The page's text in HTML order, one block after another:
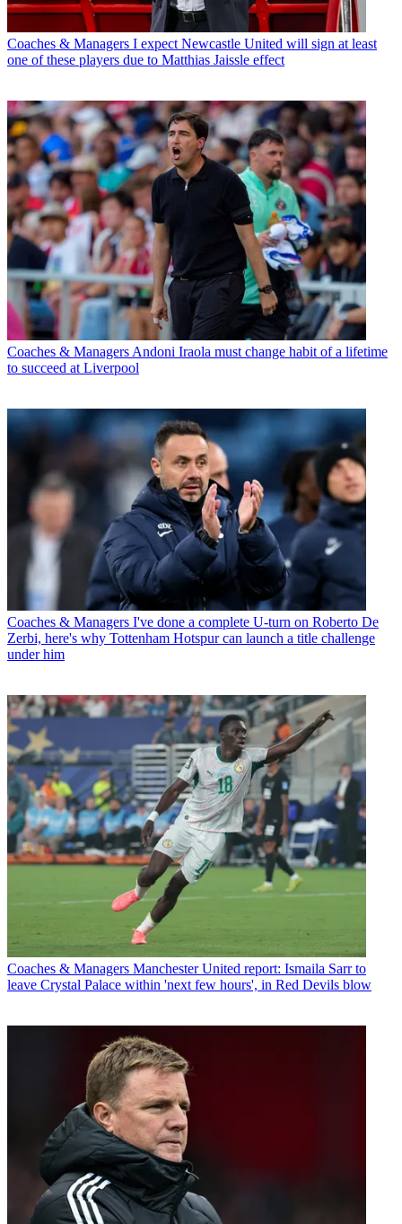
Coaches & Managers I expect Newcastle United will sign at least
one of these players due to Matthias Jaissle effect
Coaches & Managers Andoni Iraola must change habit of a lifetime
to succeed at Liverpool
Coaches & Managers I've done a complete U-turn on Roberto De
Zerbi, here's why Tottenham Hotspur can launch a title challenge
under him
Coaches & Managers Manchester United report: Ismaila Sarr to
leave Crystal Palace within 'next few hours', in Red Devils blow